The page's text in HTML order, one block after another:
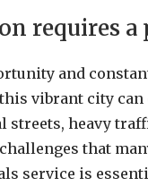
requires a
and
vibrant city
heavy
that
service is